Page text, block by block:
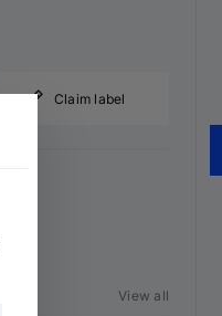
Claim label
View all